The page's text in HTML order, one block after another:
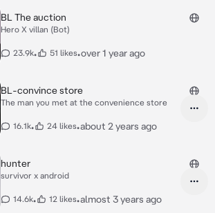
BL The auction
Hero X villan (Bot)
23.9k• 51 likes•over 1 year ago
BL-convince store
The man you met at the convenience store
16.1k• 24 likes•about 2 years ago
hunter
survivor x android
14.6k• 12 likes•almost 3 years ago